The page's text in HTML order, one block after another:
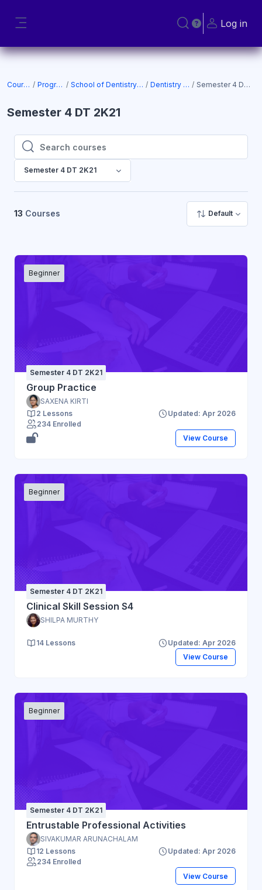
Toggle search input
Log in
Courses Programs School of Dentistry (SOD) Dentistry 2K21 Semester 4 DT 2K21
Semester 4 DT 2K21
Search courses
Search courses
Semester 4 DT 2K21
13 Courses Default
Beginner
Semester 4 DT 2K21
Group Practice
SAXENA KIRTI
2 Lessons
Updated: Apr 2026
234 Enrolled
View Course
Beginner
Semester 4 DT 2K21
Clinical Skill Session S4
SHILPA MURTHY
14 Lessons
Updated: Apr 2026
View Course
Beginner
Semester 4 DT 2K21
Entrustable Professional Activities
SIVAKUMAR ARUNACHALAM
12 Lessons
Updated: Apr 2026
234 Enrolled
View Course